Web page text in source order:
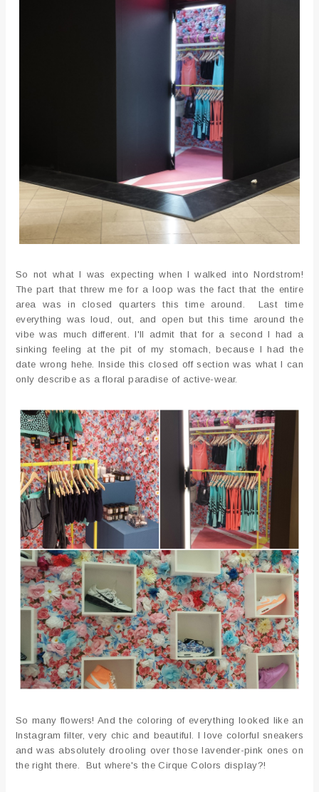
So not what I was expecting when I walked into Nordstrom!
The part that threw me for a loop was the fact that the entire
area was in closed quarters this time around. Last time
everything was loud, out, and open but this time around the
vibe was much different. I'll admit that for a second I had a
sinking feeling at the pit of my stomach, because I had the
date wrong hehe. Inside this closed off section was what I can
only describe as a floral paradise of active-wear.
So many flowers! And the coloring of everything looked like an
Instagram filter, very chic and beautiful. I love colorful sneakers
and was absolutely drooling over those lavender-pink ones on
the right there. But where's the Cirque Colors display?!